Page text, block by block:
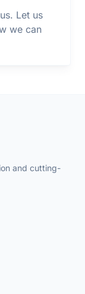
Let us
we can
and cutting-